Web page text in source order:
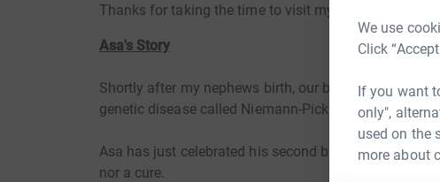
We use
Click
If you want
only",
used on the
more about
Thanks for taking the time to visit my JustGiving page.
Asa's Story
Shortly after my nephews birth, our beautiful,
genetic disease called Niemann-Pick Type A.
Asa has just celebrated his second birthday, however
nor a cure.